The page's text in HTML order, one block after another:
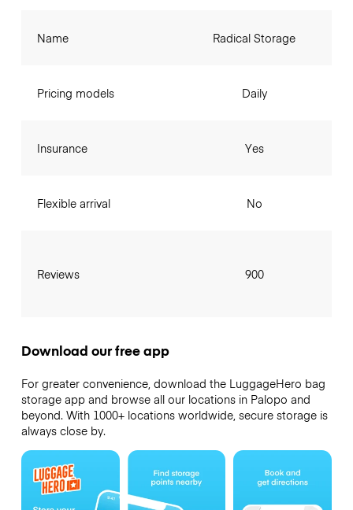
Name
Pricing models
Insurance
Flexible arrival
Reviews
Radical Storage
Daily
Yes
No
900
Download our free app
For greater convenience, download the LuggageHero bag
storage app and browse all our locations in Palopo and
beyond. With 1000+ locations worldwide, secure storage is
always close by.